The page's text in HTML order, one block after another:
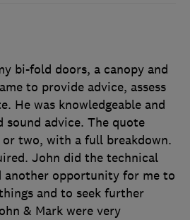
bi-fold doors, a canopy and
to provide advice, assess
He was knowledgeable and
sound advice. The quote
two, with a full breakdown.
John did the technical
another opportunity for me to
and to seek further
& Mark were very